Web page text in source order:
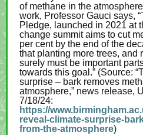
of methane in the
work, Professor Gauci says,
Pledge, launched in 2021 at
change summit aims to cut
per cent by the end of the
that planting more trees, and
surely must be important
towards this goal.” (Source:
surprise – bark removes
atmosphere,” news release,
7/18/24:
https://
reveal-climate-surprise-
from-the-atmosphere)